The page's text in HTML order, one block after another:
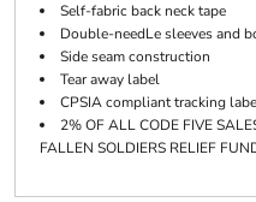
Self-fabric back neck tape
Double-needLe sleeves and
Side seam construction
Tear away label
CPSIA compliant tracking
2% OF ALL CODE FIVE
FALLEN SOLDIERS RELIEF